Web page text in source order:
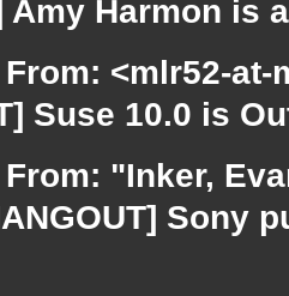
Amy Harmon is
From: <mlr52-
Suse 10.0 is
From: "Inker,
Sony